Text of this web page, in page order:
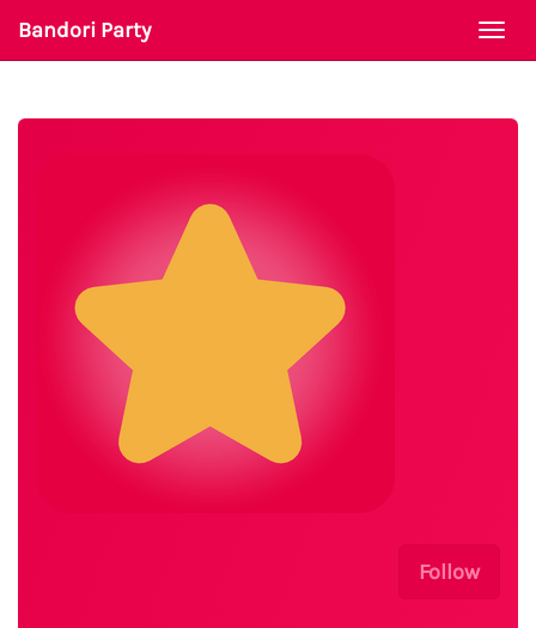
Bandori Party
Follow